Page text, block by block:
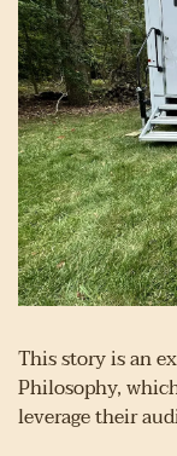
This story is an
Philosophy,
leverage their